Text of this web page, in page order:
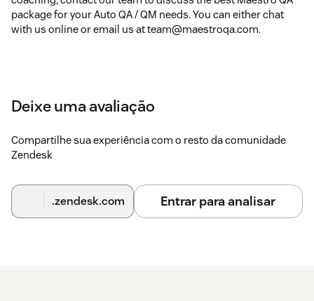
package for your Auto QA / QM needs. You can either chat
with us online or email us at team@maestroqa.com.
Deixe uma avaliação
Compartilhe sua experiência com o resto da comunidade
Zendesk
.zendesk.com Entrar para analisar